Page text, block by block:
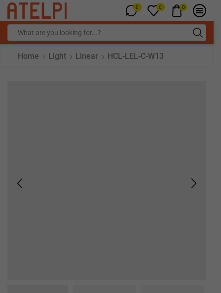
0 0 0
Home Light Linear HCL-LEL-C-W13